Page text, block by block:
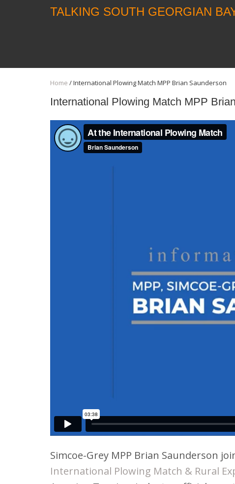
TALKING SOUTH GEORGIAN
Home /International Plowing Match MPP Brian Saunderson
International Plowing Match MPP
Simcoe-Grey MPP Brian Saunderson
International Plowing Match & Rural